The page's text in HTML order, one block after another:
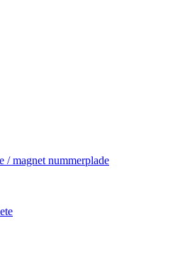
/ magnet nummerplade